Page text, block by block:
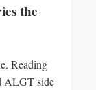
the
Reading
ALGT side